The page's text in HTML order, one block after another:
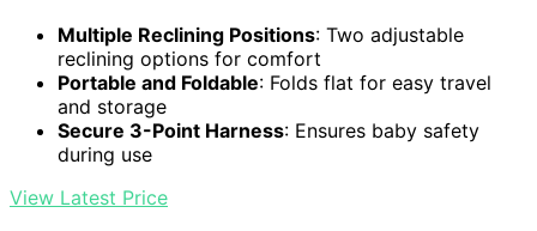
Multiple Reclining Positions: Two adjustable
reclining options for comfort
Portable and Foldable: Folds flat for easy travel
and storage
Secure 3-Point Harness: Ensures baby safety
during use
View Latest Price